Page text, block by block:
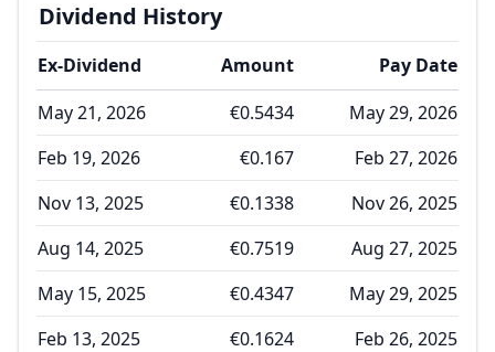
Dividend History
Ex-Dividend Amount
Pay Date
May 21, 2026
€0.5434
May 29, 2026
Feb 19, 2026
€0.167
Feb 27, 2026
Nov 13, 2025
€0.1338
Nov 26, 2025
Aug 14, 2025
€0.7519
Aug 27, 2025
May 15, 2025
€0.4347
May 29, 2025
Feb 13, 2025
€0.1624 Feb 26, 2025